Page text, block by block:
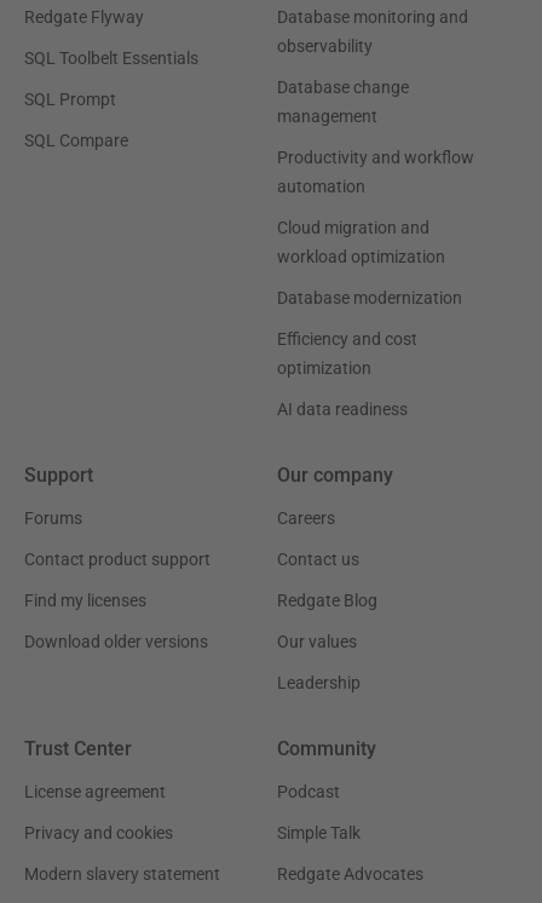
Redgate Flyway
SQL Toolbelt Essentials
SQL Prompt
SQL Compare
Database monitoring and
observability
Database change
management
Productivity and workflow
automation
Cloud migration and
workload optimization
Database modernization
Efficiency and cost
optimization
AI data readiness
Support
Forums
Contact product support
Find my licenses
Download older versions
Our company
Careers
Contact us
Redgate Blog
Our values
Leadership
Trust Center
License agreement
Privacy and cookies
Modern slavery statement
Community
Podcast
Simple Talk
Redgate Advocates